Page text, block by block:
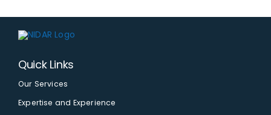
Quick Links
Our Services
Expertise and Experience